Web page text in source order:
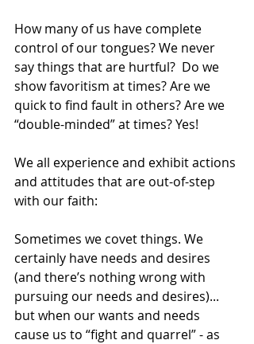
How many of us have complete
control of our tongues? We never
say things that are hurtful?  Do we
show favoritism at times? Are we
quick to find fault in others? Are we
“double-minded” at times? Yes!
We all experience and exhibit actions
and attitudes that are out-of-step
with our faith:
Sometimes we covet things. We
certainly have needs and desires
(and there’s nothing wrong with
pursuing our needs and desires)...
but when our wants and needs
cause us to “fight and quarrel” - as